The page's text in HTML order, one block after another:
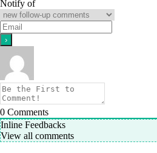
Notify of
0 Comments
Inline Feedbacks
View all comments